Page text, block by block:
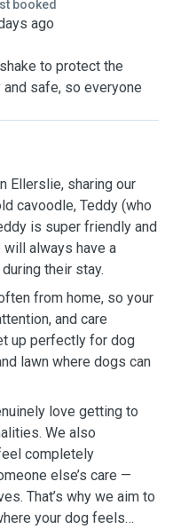
booked
ago
to protect the
safe, so everyone
Ellerslie, sharing our
cavoodle, Teddy (who
is super friendly and
always have a
their stay.
from home, so your
and care
up perfectly for dog
lawn where dogs can
love getting to
We also
completely
else’s care —
That’s why we aim to
your dog feels